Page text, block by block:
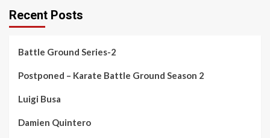
Recent Posts
Battle Ground Series-2
Postponed – Karate Battle Ground Season 2
Luigi Busa
Damien Quintero